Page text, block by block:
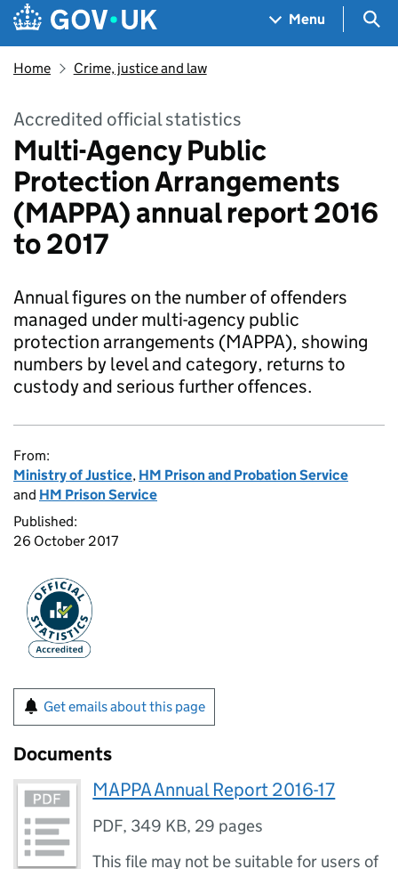
Menu
Home Crime, justice and law
Accredited official statistics
Multi-Agency Public
Protection Arrangements
(MAPPA) annual report 2016
to 2017
Annual figures on the number of offenders
managed under multi-agency public
protection arrangements (MAPPA), showing
numbers by level and category, returns to
custody and serious further offences.
From:
Ministry of Justice, HM Prison and Probation Service
and HM Prison Service
Published:
26 October 2017
Get emails about this page
Documents
MAPPA Annual Report 2016-17
PDF, 349 KB, 29 pages
This file may not be suitable for users of